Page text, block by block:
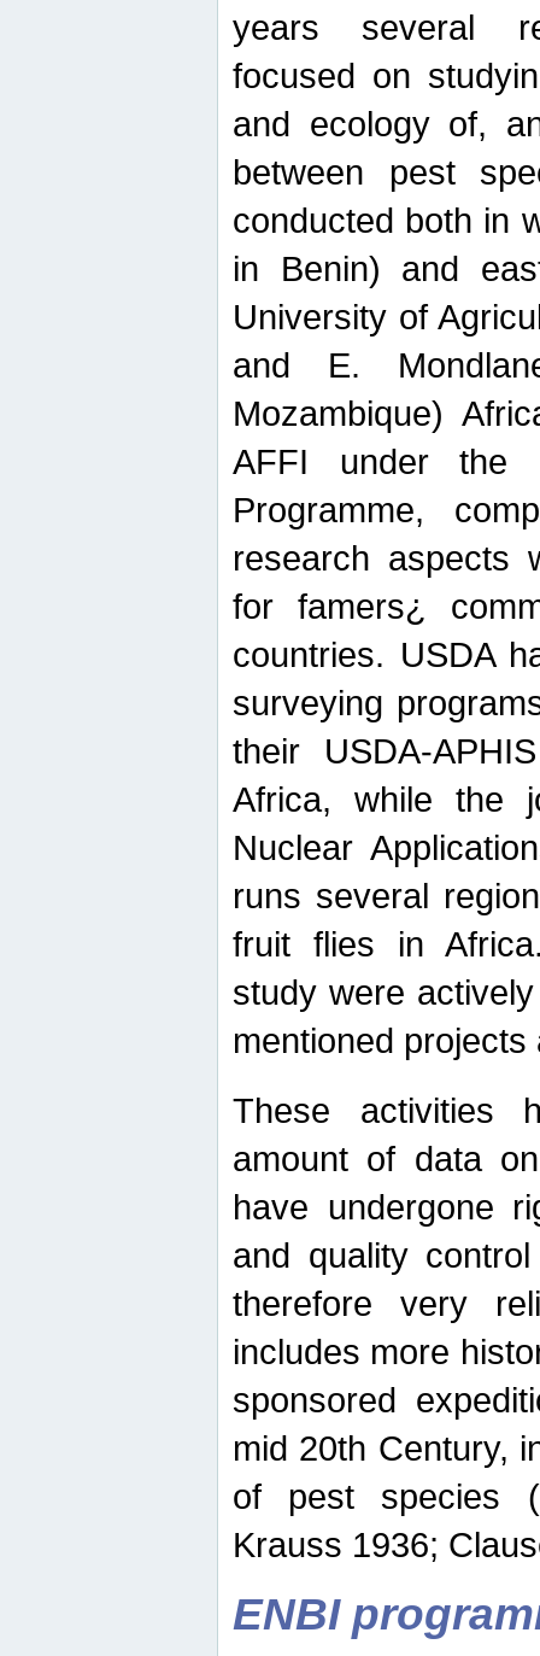
years several
focused on
and ecology of,
between pest
conducted both in
in Benin) and
University of
and E.
Mozambique)
AFFI under the
Programme,
research aspects
for famers¿
countries. USDA
surveying
their USDA-
Africa, while the
Nuclear
runs several
fruit flies in
study were
mentioned
These activities
amount of data
have undergone
and quality
therefore very
includes more
sponsored
mid 20th Century,
of pest species
Krauss 1936;
ENBI